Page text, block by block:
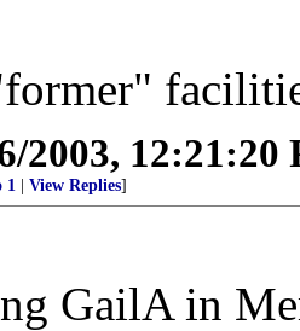
2003, 12:21:20
1 View Replies]
GailA in